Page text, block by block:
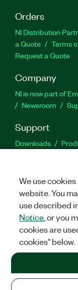
Orders
NI Distribution
a Quote
Terms
Request a Quote
Company
NI is now part of
Newsroom
Support
Downloads
United
LEGAL|IMPRINT|
©2026NATIONAL
+1 877 388 1952
We use
website. You
use described
Notice , or you
cookies are
cookies" below.